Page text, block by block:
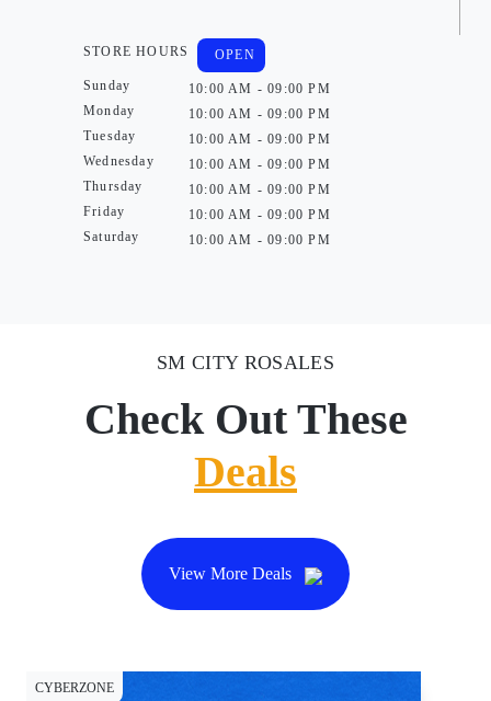
STORE HOURS
Sunday
Monday
Tuesday
Wednesday
Thursday
Friday
Saturday
OPEN
10:00 AM - 09:00 PM
10:00 AM - 09:00 PM
10:00 AM - 09:00 PM
10:00 AM - 09:00 PM
10:00 AM - 09:00 PM
10:00 AM - 09:00 PM
10:00 AM - 09:00 PM
SM CITY ROSALES
Check Out These
Deals
View More Deals
CYBERZONE